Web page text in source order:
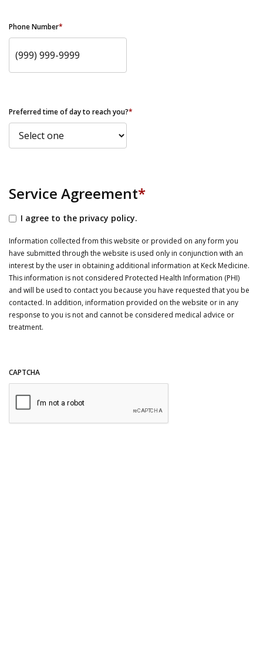
Phone Number*
Preferred time of day to reach you?*
Service Agreement*
I agree to the privacy policy.
Information collected from this website or provided on any form you
have submitted through the website is used only in conjunction with an
interest by the user in obtaining additional information at Keck Medicine.
This information is not considered Protected Health Information (PHI)
and will be used to contact you because you have requested that you be
contacted. In addition, information provided on the website or in any
response to you is not and cannot be considered medical advice or
treatment.
CAPTCHA